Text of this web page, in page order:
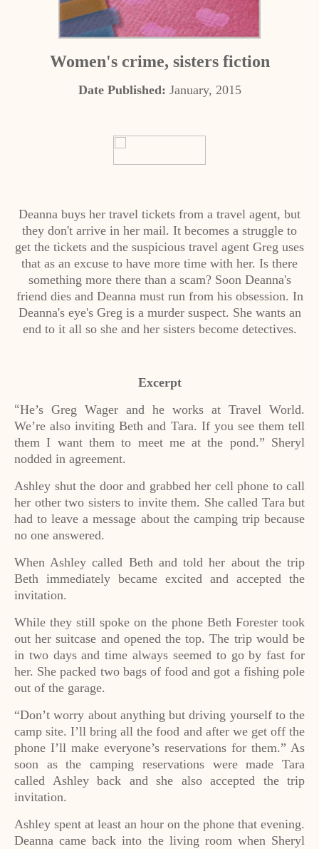
Women's crime, sisters fiction
Date Published: January, 2015
Deanna buys her travel tickets from a travel agent, but
they don't arrive in her mail. It becomes a struggle to
get the tickets and the suspicious travel agent Greg uses
that as an excuse to have more time with her. Is there
something more there than a scam? Soon Deanna's
friend dies and Deanna must run from his obsession. In
Deanna's eye's Greg is a murder suspect. She wants an
end to it all so she and her sisters become detectives.
Excerpt
“He’s Greg Wager and he works at Travel World.
We’re also inviting Beth and Tara. If you see them tell
them I want them to meet me at the pond.” Sheryl
nodded in agreement.
Ashley shut the door and grabbed her cell phone to call
her other two sisters to invite them. She called Tara but
had to leave a message about the camping trip because
no one answered.
When Ashley called Beth and told her about the trip
Beth immediately became excited and accepted the
invitation.
While they still spoke on the phone Beth Forester took
out her suitcase and opened the top. The trip would be
in two days and time always seemed to go by fast for
her. She packed two bags of food and got a fishing pole
out of the garage.
“Don’t worry about anything but driving yourself to the
camp site. I’ll bring all the food and after we get off the
phone I’ll make everyone’s reservations for them.” As
soon as the camping reservations were made Tara
called Ashley back and she also accepted the trip
invitation.
Ashley spent at least an hour on the phone that evening.
Deanna came back into the living room when Sheryl